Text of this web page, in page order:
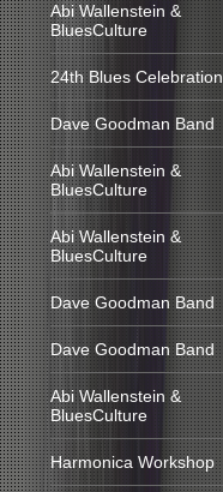
Abi Wallenstein &
BluesCulture
24th Blues Celebration
Dave Goodman Band
Abi Wallenstein &
BluesCulture
Abi Wallenstein &
BluesCulture
Dave Goodman Band
Dave Goodman Band
Abi Wallenstein &
BluesCulture
Harmonica Workshop